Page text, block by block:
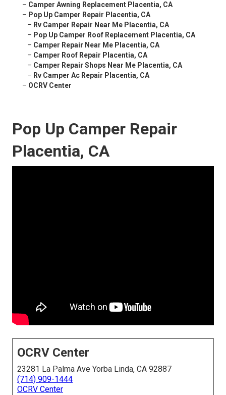
– Camper Awning Replacement Placentia, CA
– Pop Up Camper Repair Placentia, CA
– Rv Camper Repair Near Me Placentia, CA
– Pop Up Camper Roof Replacement Placentia, CA
– Camper Repair Near Me Placentia, CA
– Camper Roof Repair Placentia, CA
– Camper Repair Shops Near Me Placentia, CA
– Rv Camper Ac Repair Placentia, CA
– OCRV Center
Pop Up Camper Repair
Placentia, CA
OCRV Center
23281 La Palma Ave Yorba Linda, CA 92887
(714) 909-1444
OCRV Center